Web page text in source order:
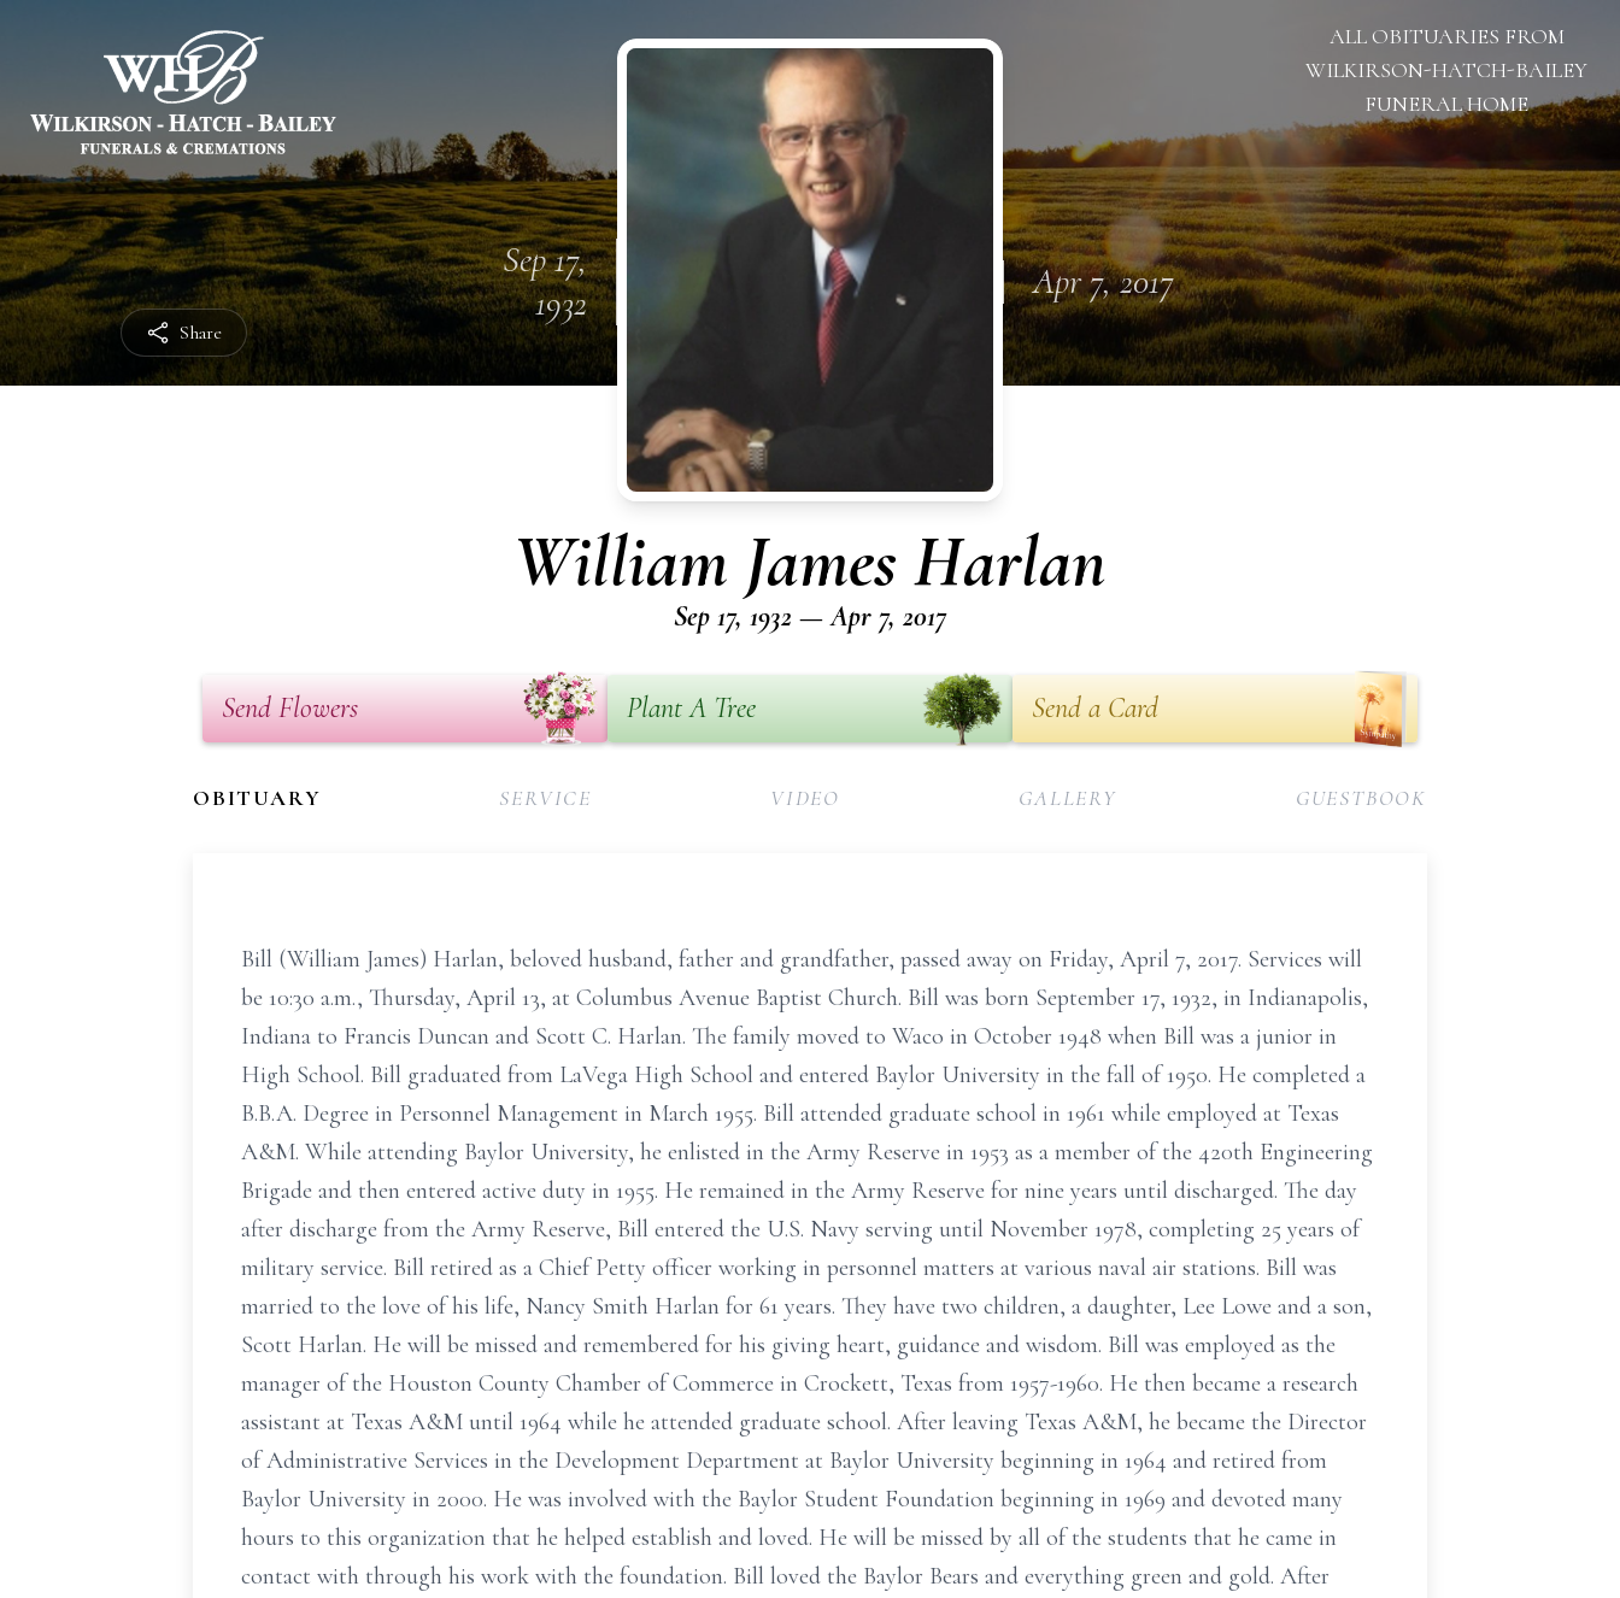
Share
ALL OBITUARIES FROM
WILKIRSON-HATCH-BAILEY
FUNERAL HOME
Sep 17,
1932
Apr 7, 2017
William James Harlan
Sep 17, 1932 — Apr 7, 2017
Send Flowers Plant A Tree Send a Card
OBITUARY SERVICE VIDEO GALLERY GUESTBOOK
Bill (William James) Harlan, beloved husband, father and grandfather, passed away on Friday, April 7, 2017. Services will
be 10:30 a.m., Thursday, April 13, at Columbus Avenue Baptist Church. Bill was born September 17, 1932, in Indianapolis,
Indiana to Francis Duncan and Scott C. Harlan. The family moved to Waco in October 1948 when Bill was a junior in
High School. Bill graduated from LaVega High School and entered Baylor University in the fall of 1950. He completed a
B.B.A. Degree in Personnel Management in March 1955. Bill attended graduate school in 1961 while employed at Texas
A&M. While attending Baylor University, he enlisted in the Army Reserve in 1953 as a member of the 420th Engineering
Brigade and then entered active duty in 1955. He remained in the Army Reserve for nine years until discharged. The day
after discharge from the Army Reserve, Bill entered the U.S. Navy serving until November 1978, completing 25 years of
military service. Bill retired as a Chief Petty officer working in personnel matters at various naval air stations. Bill was
married to the love of his life, Nancy Smith Harlan for 61 years. They have two children, a daughter, Lee Lowe and a son,
Scott Harlan. He will be missed and remembered for his giving heart, guidance and wisdom. Bill was employed as the
manager of the Houston County Chamber of Commerce in Crockett, Texas from 1957-1960. He then became a research
assistant at Texas A&M until 1964 while he attended graduate school. After leaving Texas A&M, he became the Director
of Administrative Services in the Development Department at Baylor University beginning in 1964 and retired from
Baylor University in 2000. He was involved with the Baylor Student Foundation beginning in 1969 and devoted many
hours to this organization that he helped establish and loved. He will be missed by all of the students that he came in
contact with through his work with the foundation. Bill loved the Baylor Bears and everything green and gold. After